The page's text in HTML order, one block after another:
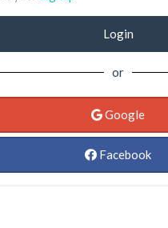
Login
or
Google
Facebook